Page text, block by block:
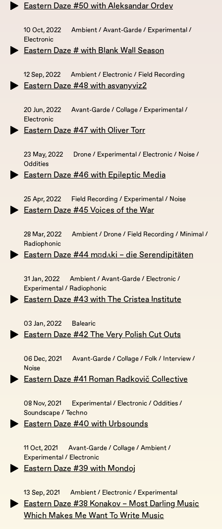
Eastern Daze #50 with Aleksandar Ordev
10 Oct, 2022
Ambient / Avant-Garde / Experimental /
Electronic
Eastern Daze # with Blank Wall Season
12 Sep, 2022 Ambient / Electronic / Field Recording
Eastern Daze #48 with asvanyviz2
20 Jun, 2022
Avant-Garde / Collage / Experimental /
Electronic
Eastern Daze #47 with Oliver Torr
23 May, 2022
Drone / Experimental / Electronic / Noise /
Oddities
Eastern Daze #46 with Epileptic Media
25 Apr, 2022 Field Recording / Experimental / Noise
Eastern Daze #45 Voices of the War
28 Mar, 2022
Ambient / Drone / Field Recording / Minimal /
Radiophonic
Eastern Daze #44 mʊdʌki – die Serendipitäten
31 Jan, 2022
Ambient / Avant-Garde / Electronic /
Experimental / Radiophonic
Eastern Daze #43 with The Cristea Institute
03 Jan, 2022 Balearic
Eastern Daze #42 The Very Polish Cut Outs
06 Dec, 2021
Avant-Garde / Collage / Folk / Interview /
Noise
Eastern Daze #41 Roman Radkovič Collective
08 Nov, 2021
Experimental / Electronic / Oddities /
Soundscape / Techno
Eastern Daze #40 with Urbsounds
11 Oct, 2021
Avant-Garde / Collage / Ambient /
Experimental / Electronic
Eastern Daze #39 with Mondoj
13 Sep, 2021 Ambient / Electronic / Experimental
Eastern Daze #38 Konakov – Most Darling Music
Which Makes Me Want To Write Music